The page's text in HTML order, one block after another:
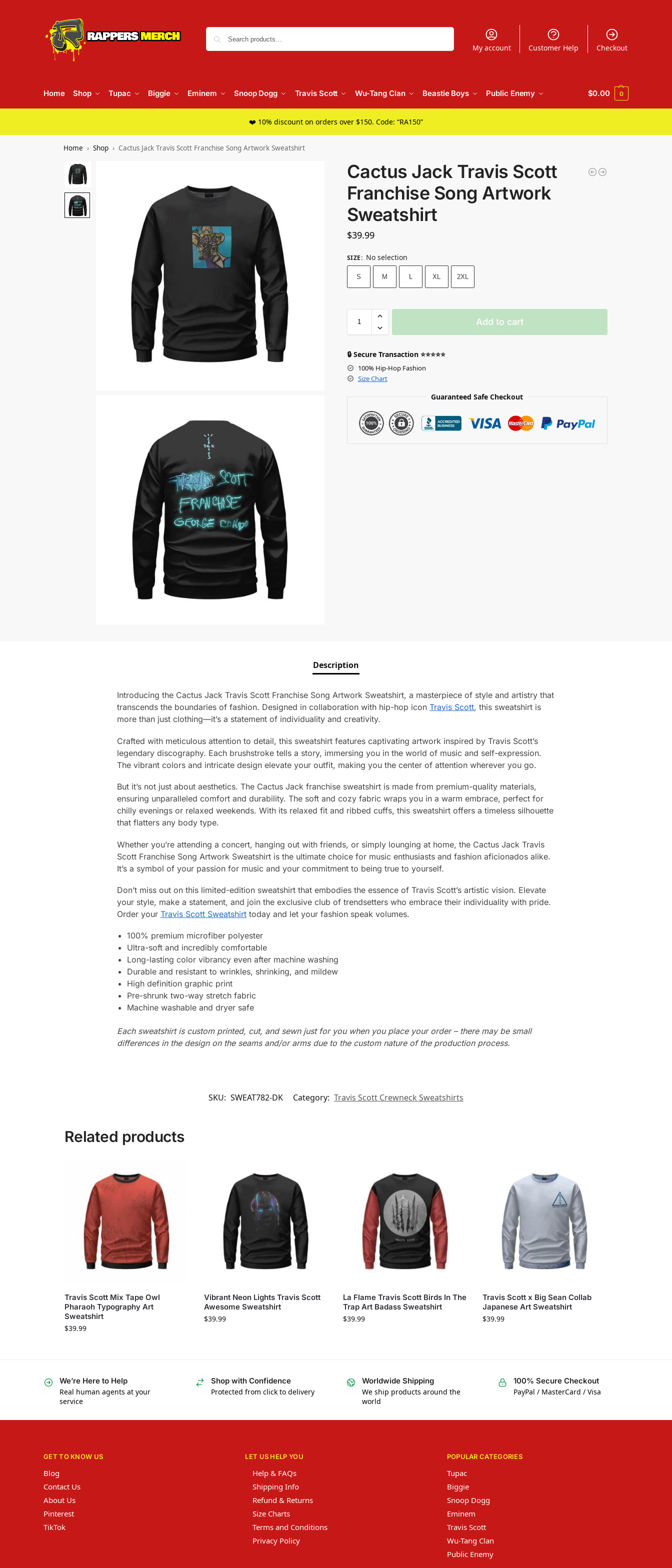
My account Customer Help Checkout
Home Shop Tupac Biggie Eminem Snoop Dogg Travis Scott Wu-Tang Clan Beastie Boys Public Enemy $0.00 0
❤️ 10% discount on orders over $150. Code: “RA150”
Home Shop Cactus Jack Travis Scott Franchise Song Artwork Sweatshirt
Cactus Jack Travis Scott
Franchise Song Artwork
Sweatshirt
$39.99
SIZE: No selection
S M L XL 2XL
Add to cart
🔒 Secure Transaction ⭐⭐⭐⭐⭐
100% Hip-Hop Fashion
Size Chart
Guaranteed Safe Checkout
Description
Introducing the Cactus Jack Travis Scott Franchise Song Artwork Sweatshirt, a masterpiece of style and artistry that
transcends the boundaries of fashion. Designed in collaboration with hip-hop icon Travis Scott, this sweatshirt is
more than just clothing—it’s a statement of individuality and creativity.
Crafted with meticulous attention to detail, this sweatshirt features captivating artwork inspired by Travis Scott’s
legendary discography. Each brushstroke tells a story, immersing you in the world of music and self-expression.
The vibrant colors and intricate design elevate your outfit, making you the center of attention wherever you go.
But it’s not just about aesthetics. The Cactus Jack franchise sweatshirt is made from premium-quality materials,
ensuring unparalleled comfort and durability. The soft and cozy fabric wraps you in a warm embrace, perfect for
chilly evenings or relaxed weekends. With its relaxed fit and ribbed cuffs, this sweatshirt offers a timeless silhouette
that flatters any body type.
Whether you’re attending a concert, hanging out with friends, or simply lounging at home, the Cactus Jack Travis
Scott Franchise Song Artwork Sweatshirt is the ultimate choice for music enthusiasts and fashion aficionados alike.
It’s a symbol of your passion for music and your commitment to being true to yourself.
Don’t miss out on this limited-edition sweatshirt that embodies the essence of Travis Scott’s artistic vision. Elevate
your style, make a statement, and join the exclusive club of trendsetters who embrace their individuality with pride.
Order your Travis Scott Sweatshirttoday and let your fashion speak volumes.
100% premium microfiber polyester
Ultra-soft and incredibly comfortable
Long-lasting color vibrancy even after machine washing
Durable and resistant to wrinkles, shrinking, and mildew
High definition graphic print
Pre-shrunk two-way stretch fabric
Machine washable and dryer safe
Each sweatshirt is custom printed, cut, and sewn just for you when you place your order – there may be small
differences in the design on the seams and/or arms due to the custom nature of the production process.
SKU: SWEAT782-DK Category: Travis Scott Crewneck Sweatshirts
Related products
Travis Scott Mix Tape Owl
Pharaoh Typography Art
Sweatshirt
$39.99
Vibrant Neon Lights Travis Scott
Awesome Sweatshirt
$39.99
La Flame Travis Scott Birds In The
Trap Art Badass Sweatshirt
$39.99
Travis Scott x Big Sean Collab
Japanese Art Sweatshirt
$39.99
We’re Here to Help
Real human agents at your
service
Shop with Confidence
Protected from click to delivery
Worldwide Shipping
We ship products around the
world
100% Secure Checkout
PayPal / MasterCard / Visa
GET TO KNOW US
Blog
Contact Us
About Us
Pinterest
TikTok
LET US HELP YOU
Help & FAQs
Shipping Info
Refund & Returns
Size Charts
Terms and Conditions
Privacy Policy
POPULAR CATEGORIES
Tupac
Biggie
Snoop Dogg
Eminem
Travis Scott
Wu-Tang Clan
Public Enemy